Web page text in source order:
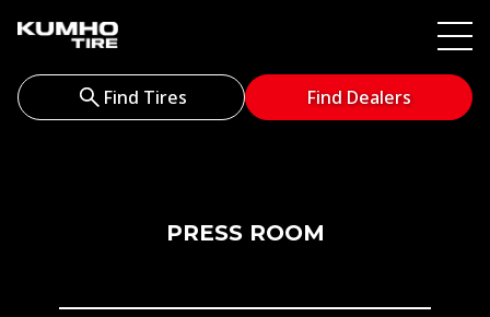
Find Tires Find Dealers
PRESS ROOM